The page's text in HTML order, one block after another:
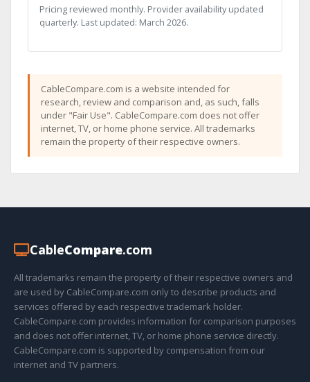
Pricing reviewed monthly. Provider availability updated
quarterly. Last updated: March 2026.
CableCompare.com is a website intended for
research, review and comparison and, as such, falls
under "Fair Use". CableCompare.com does not offer
internet, TV, or home phone service. All trademarks
remain the property of their respective owners.
CableCompare.com
All trademarks remain the property of their respective owners and
are used by CableCompare.com only to describe products and
services offered by each respective trademark holder.
CableCompare.com provides information for comparison purposes
and does not offer internet, TV, or home phone service directly.
CableCompare.com is supported by compensation from our
internet and TV partners.